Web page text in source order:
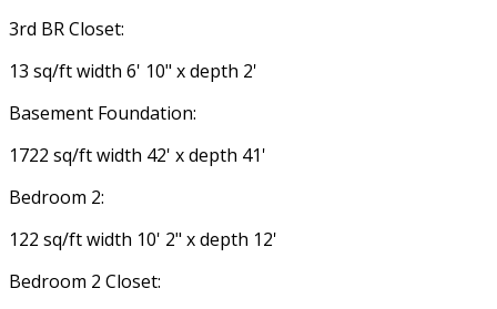
3rd BR Closet:
13 sq/ft width 6' 10" x depth 2'
Basement Foundation:
1722 sq/ft width 42' x depth 41'
Bedroom 2:
122 sq/ft width 10' 2" x depth 12'
Bedroom 2 Closet: